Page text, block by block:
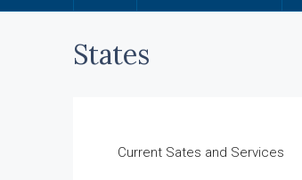
States
Current Sates and Services